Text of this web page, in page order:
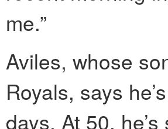
me.”
Aviles, whose
Royals, says
days. At 50,